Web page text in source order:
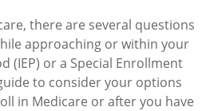
there are several questions
approaching or within your
(IEP) or a Special Enrollment
to consider your options
in Medicare or after you have